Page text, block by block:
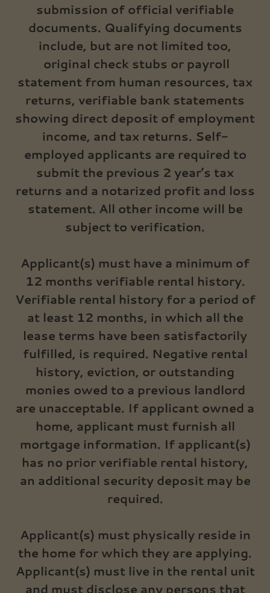
submission of official verifiable
documents. Qualifying documents
include, but are not limited too,
original check stubs or payroll
statement from human resources, tax
returns, verifiable bank statements
showing direct deposit of employment
income, and tax returns. Self-
employed applicants are required to
submit the previous 2 year’s tax
returns and a notarized profit and loss
statement. All other income will be
subject to verification.
Applicant(s) must have a minimum of
12 months verifiable rental history.
Verifiable rental history for a period of
at least 12 months, in which all the
lease terms have been satisfactorily
fulfilled, is required. Negative rental
history, eviction, or outstanding
monies owed to a previous landlord
are unacceptable. If applicant owned a
home, applicant must furnish all
mortgage information. If applicant(s)
has no prior verifiable rental history,
an additional security deposit may be
required.
Applicant(s) must physically reside in
the home for which they are applying.
Applicant(s) must live in the rental unit
and must disclose any persons that